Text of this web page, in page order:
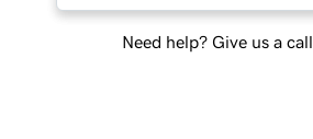
Need help? Give us a call.